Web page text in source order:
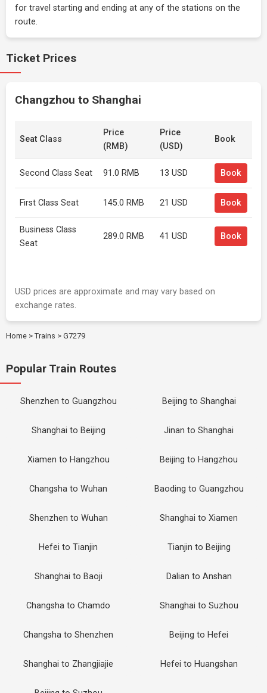
for travel starting and ending at any of the stations on the
route.
Ticket Prices
Changzhou to Shanghai
Seat Class
Price
(RMB)
Price
(USD)
Book
Second Class Seat 91.0 RMB 13 USD Book
First Class Seat 145.0 RMB 21 USD Book
Business Class
Seat
289.0 RMB 41 USD Book
USD prices are approximate and may vary based on
exchange rates.
Home > Trains > G7279
Popular Train Routes
Shenzhen to Guangzhou Beijing to Shanghai
Shanghai to Beijing Jinan to Shanghai
Xiamen to Hangzhou Beijing to Hangzhou
Changsha to Wuhan Baoding to Guangzhou
Shenzhen to Wuhan Shanghai to Xiamen
Hefei to Tianjin Tianjin to Beijing
Shanghai to Baoji Dalian to Anshan
Changsha to Chamdo Shanghai to Suzhou
Changsha to Shenzhen Beijing to Hefei
Shanghai to Zhangjiajie Hefei to Huangshan